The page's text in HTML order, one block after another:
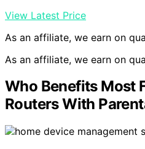
View Latest Price
As an affiliate, we earn on
As an affiliate, we earn on
Who Benefits Most
Routers With